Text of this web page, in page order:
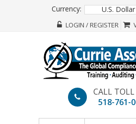
Currency: U.S.
LOGIN / REGISTER
CALL TOLL
518-761-